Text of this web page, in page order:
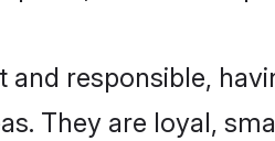
responsible,
They are loyal,